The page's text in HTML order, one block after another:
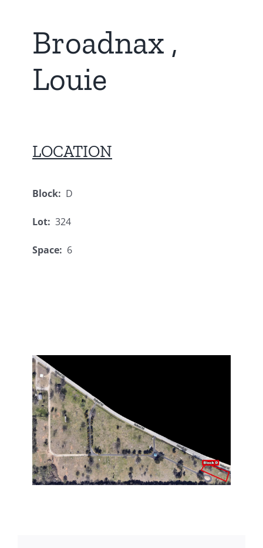
Broadnax ,
Louie
LOCATION
Block: D
Lot: 324
Space: 6